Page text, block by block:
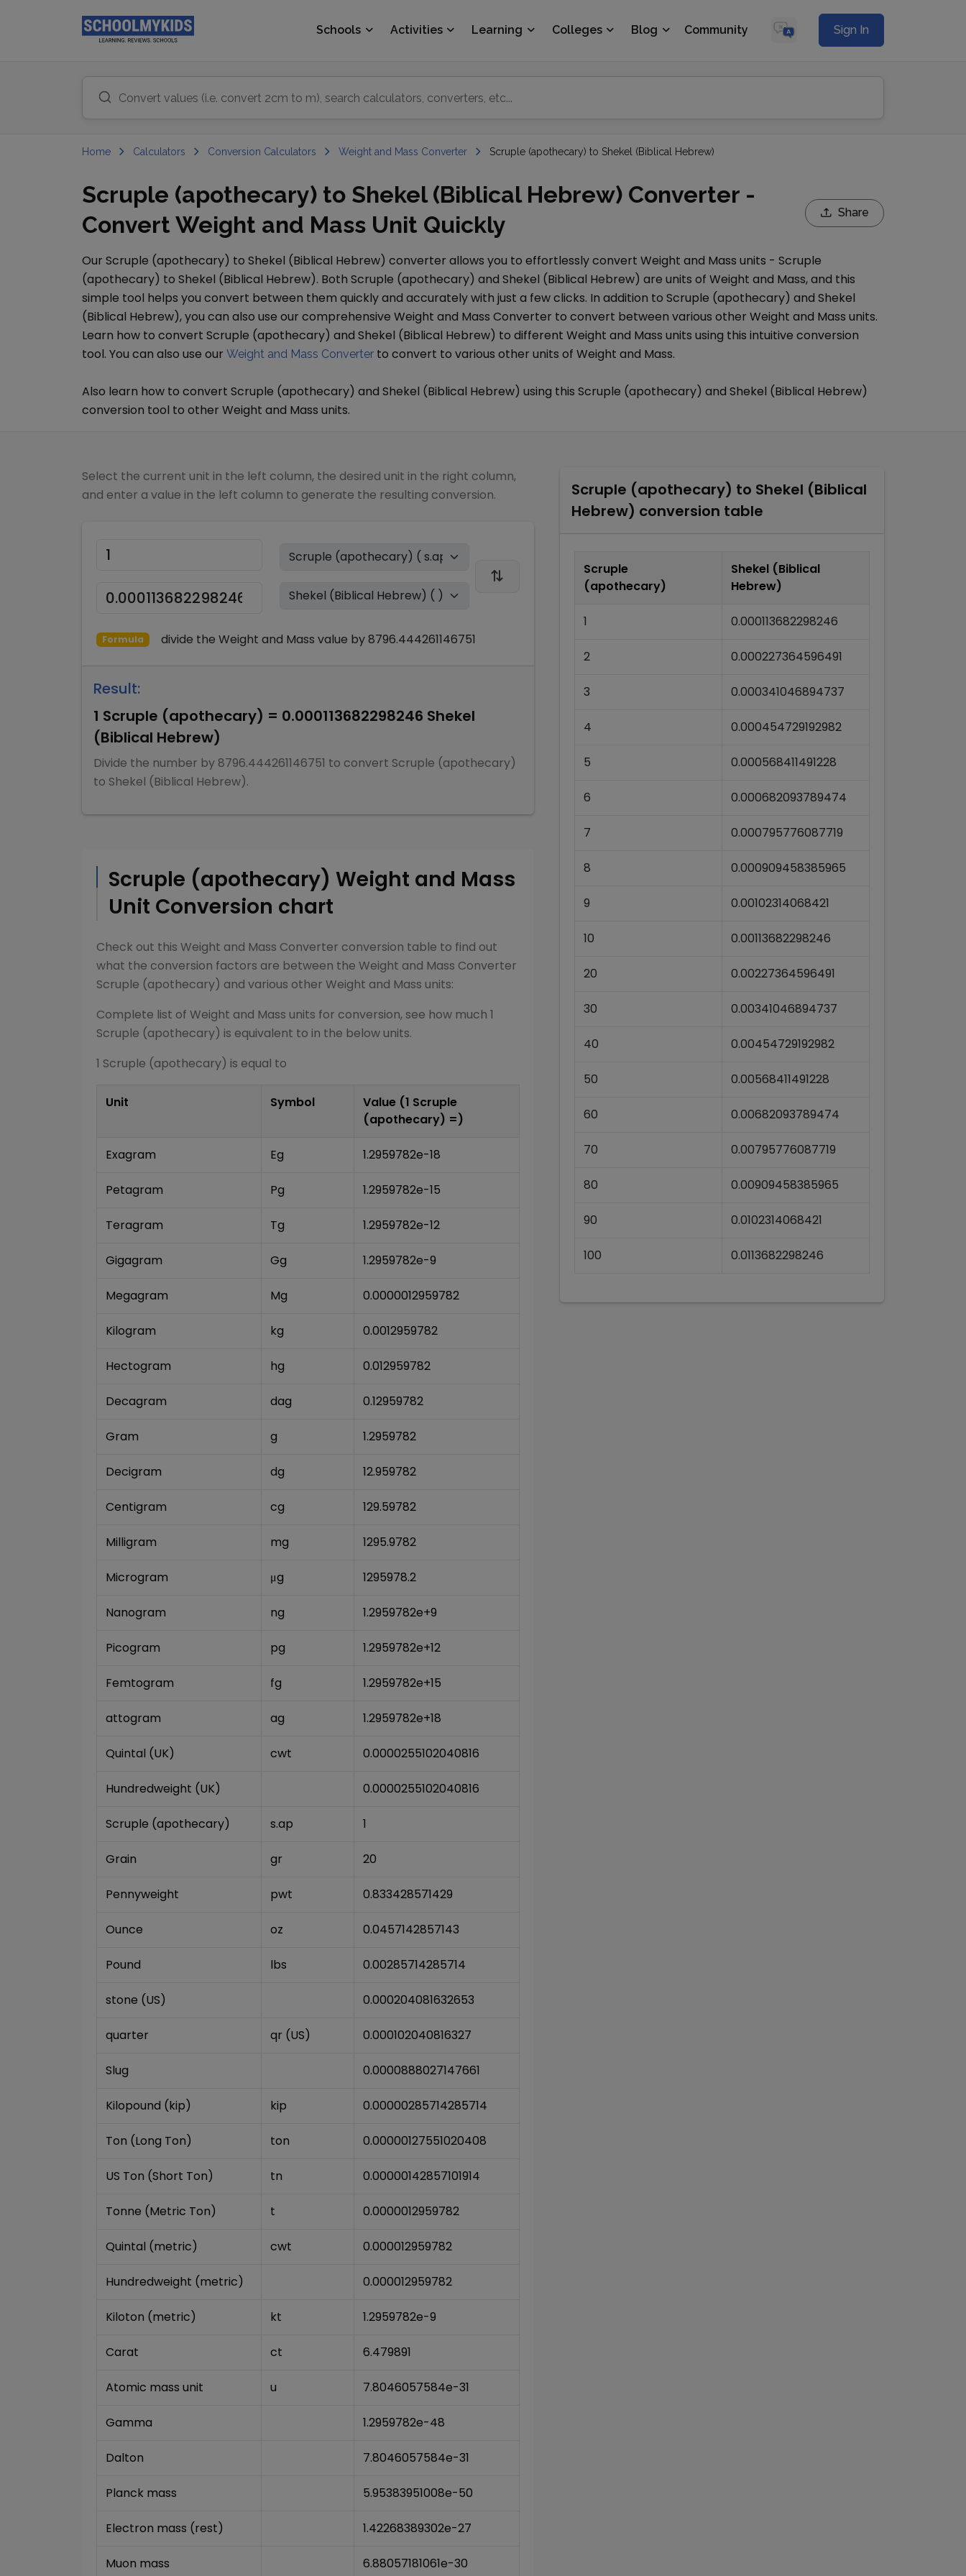
Schools Activities Learning Colleges Blog Community Sign In
Home Calculators Conversion Calculators Weight and Mass Converter Scruple (apothecary) to Shekel (Biblical Hebrew)
Scruple (apothecary) to Shekel (Biblical Hebrew) Converter -
Convert Weight and Mass Unit Quickly
Share
Our Scruple (apothecary) to Shekel (Biblical Hebrew) converter allows you to effortlessly convert Weight and Mass units - Scruple
(apothecary) to Shekel (Biblical Hebrew). Both Scruple (apothecary) and Shekel (Biblical Hebrew) are units of Weight and Mass, and this
simple tool helps you convert between them quickly and accurately with just a few clicks. In addition to Scruple (apothecary) and Shekel
(Biblical Hebrew), you can also use our comprehensive Weight and Mass Converter to convert between various other Weight and Mass units.
Learn how to convert Scruple (apothecary) and Shekel (Biblical Hebrew) to different Weight and Mass units using this intuitive conversion
tool. You can also use our Weight and Mass Converter to convert to various other units of Weight and Mass.
Also learn how to convert Scruple (apothecary) and Shekel (Biblical Hebrew) using this Scruple (apothecary) and Shekel (Biblical Hebrew)
conversion tool to other Weight and Mass units.
Select the current unit in the left column, the desired unit in the right column,
and enter a value in the left column to generate the resulting conversion.
Formula divide the Weight and Mass value by8796.444261146751
Result:
1 Scruple (apothecary) = 0.000113682298246 Shekel
(Biblical Hebrew)
Divide the number by 8796.444261146751 to convert Scruple (apothecary)
to Shekel (Biblical Hebrew).
Scruple (apothecary) Weight and Mass
Unit Conversion chart
Check out this Weight and Mass Converter conversion table to find out
what the conversion factors are between the Weight and Mass Converter
Scruple (apothecary) and various other Weight and Mass units:
Complete list of Weight and Mass units for conversion, see how much 1
Scruple (apothecary) is equivalent to in the below units.
1 Scruple (apothecary) is equal to
Unit Symbol Value (1 Scruple
(apothecary) =)
Exagram Eg 1.2959782e-18
Petagram Pg 1.2959782e-15
Teragram Tg 1.2959782e-12
Gigagram Gg 1.2959782e-9
Megagram Mg 0.0000012959782
Kilogram kg 0.0012959782
Hectogram hg 0.012959782
Decagram dag 0.12959782
Gram g 1.2959782
Decigram dg 12.959782
Centigram cg 129.59782
Milligram mg 1295.9782
Microgram μg 1295978.2
Nanogram ng 1.2959782e+9
Picogram pg 1.2959782e+12
Femtogram fg 1.2959782e+15
attogram ag 1.2959782e+18
Quintal (UK) cwt 0.0000255102040816
Hundredweight (UK) 0.0000255102040816
Scruple (apothecary) s.ap 1
Grain gr 20
Pennyweight pwt 0.833428571429
Ounce oz 0.0457142857143
Pound lbs 0.00285714285714
stone (US) 0.000204081632653
quarter qr (US) 0.000102040816327
Slug 0.0000888027147661
Kilopound (kip) kip 0.00000285714285714
Ton (Long Ton) ton 0.00000127551020408
US Ton (Short Ton) tn 0.00000142857101914
Tonne (Metric Ton) t 0.0000012959782
Quintal (metric) cwt 0.000012959782
Hundredweight (metric) 0.000012959782
Kiloton (metric) kt 1.2959782e-9
Carat ct 6.479891
Atomic mass unit u 7.8046057584e-31
Gamma 1.2959782e-48
Dalton 7.8046057584e-31
Planck mass 5.95383951008e-50
Electron mass (rest) 1.42268389302e-27
Muon mass 6.88057181061e-30
Scruple (apothecary) to Shekel (Biblical
Hebrew) conversion table
Scruple
(apothecary)
Shekel (Biblical
Hebrew)
1 0.000113682298246
2 0.000227364596491
3 0.000341046894737
4 0.000454729192982
5 0.000568411491228
6 0.000682093789474
7 0.000795776087719
8 0.000909458385965
9 0.00102314068421
10 0.00113682298246
20 0.00227364596491
30 0.00341046894737
40 0.00454729192982
50 0.00568411491228
60 0.00682093789474
70 0.00795776087719
80 0.00909458385965
90 0.0102314068421
100 0.0113682298246